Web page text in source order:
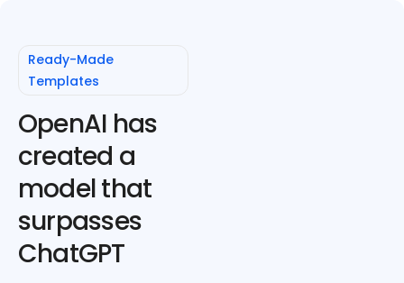
Ready-Made
Templates
OpenAI has
created a
model that
surpasses
ChatGPT